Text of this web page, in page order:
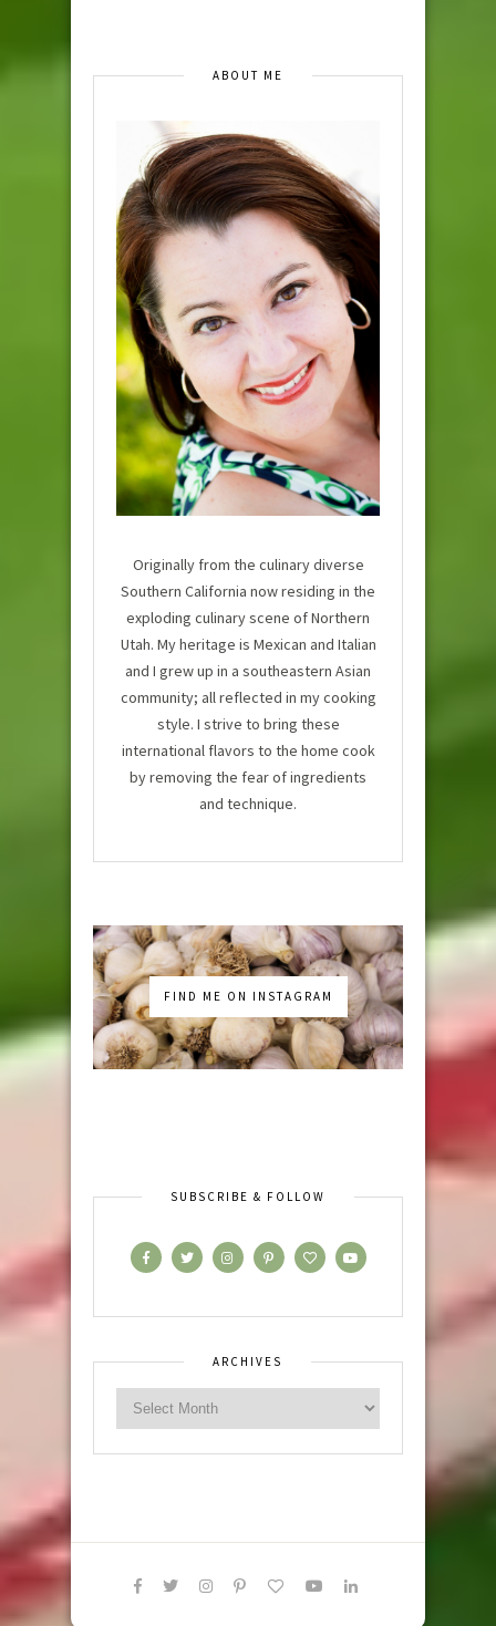
ABOUT ME
Originally from the culinary diverse
Southern California now residing in the
exploding culinary scene of Northern
Utah. My heritage is Mexican and Italian
and I grew up in a southeastern Asian
community; all reflected in my cooking
style. I strive to bring these
international flavors to the home cook
by removing the fear of ingredients
and technique.
FIND ME ON INSTAGRAM
SUBSCRIBE & FOLLOW
ARCHIVES